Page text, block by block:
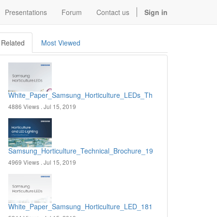
Presentations Forum Contact us Sign in
Related Most Viewed
4886 Views . Jul 15, 2019
Samsung_Horticulture_Technical_Brochure_190627.pdf
4969 Views . Jul 15, 2019
White_Paper_Samsung_Horticulture_LED_181121.pdf